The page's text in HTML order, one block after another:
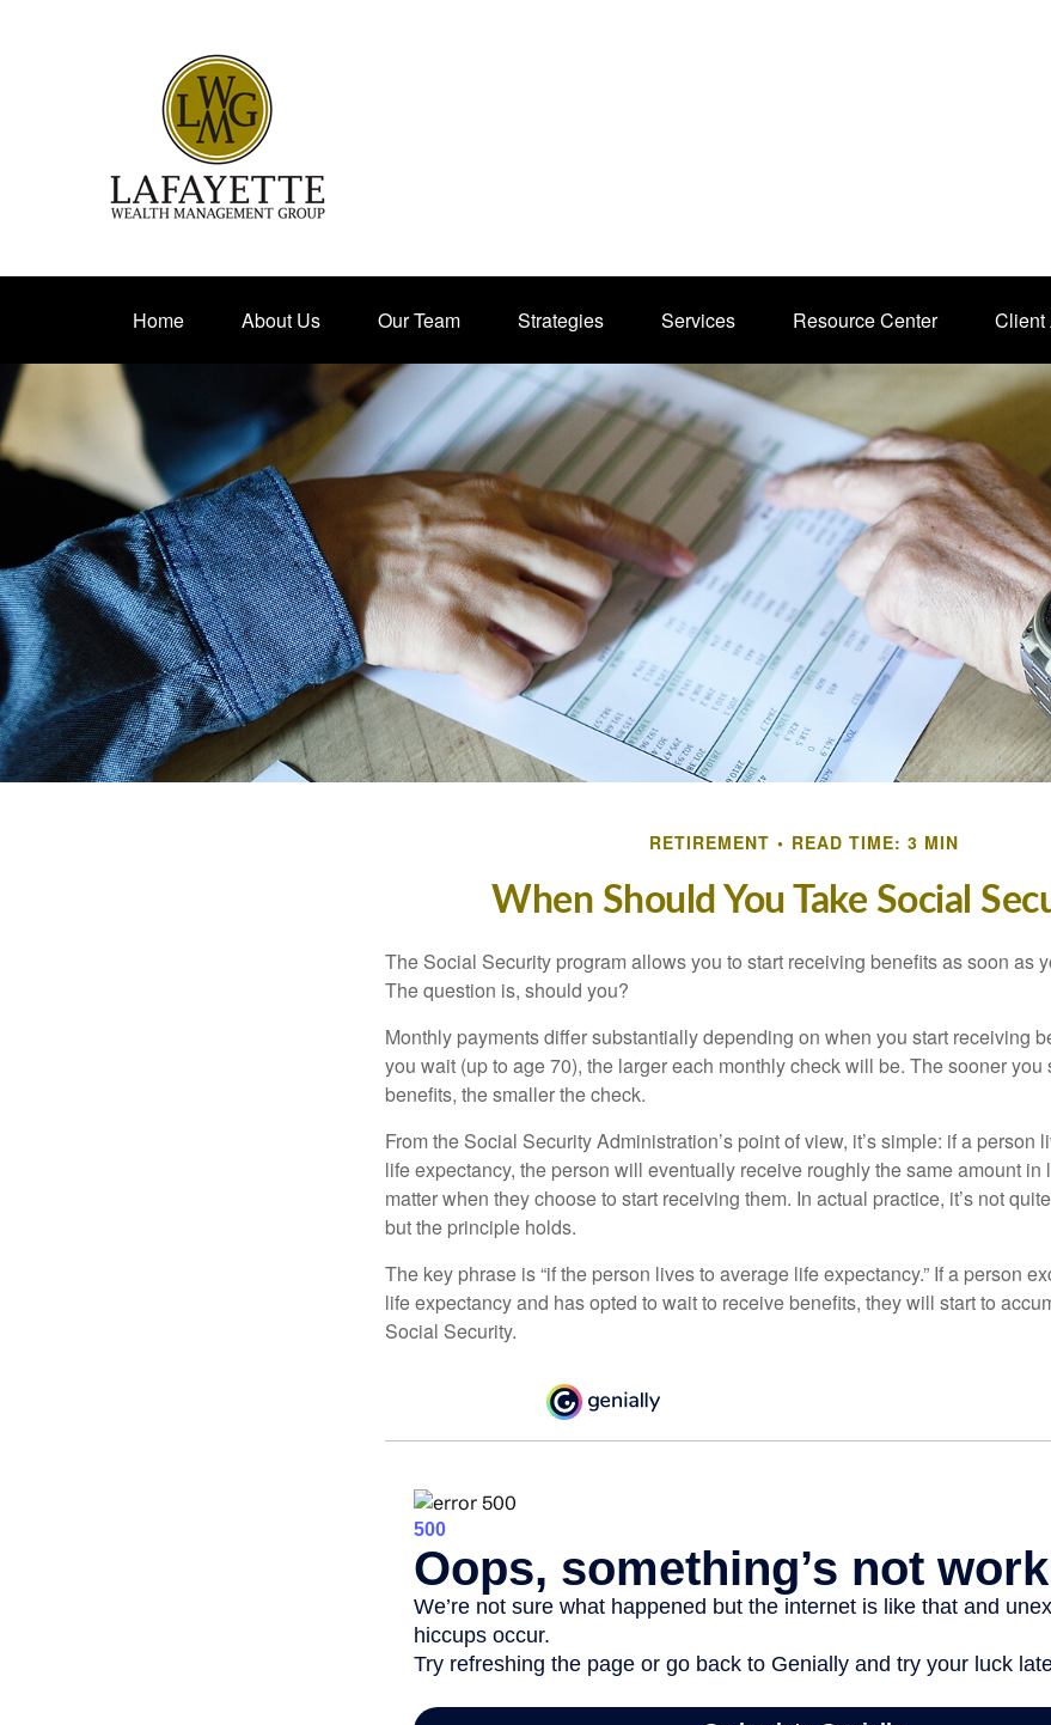
Home About Us Our Team Strategies Services Resource Center Client
RETIREMENT READ TIME: 3 MIN
When Should You Take Social
The Social Security program allows you to start receiving benefits as soon as
The question is, should you?
Monthly payments differ substantially depending on when you start receiving
you wait (up to age 70), the larger each monthly check will be. The sooner you
benefits, the smaller the check.
From the Social Security Administration’s point of view, it’s simple: if a person
life expectancy, the person will eventually receive roughly the same amount in
matter when they choose to start receiving them. In actual practice, it’s not
but the principle holds.
The key phrase is “if the person lives to average life expectancy.” If a person
life expectancy and has opted to wait to receive benefits, they will start to
Social Security.